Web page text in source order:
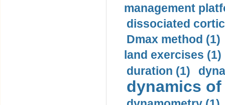
management
dissociated
Dmax method (1)
land exercises (1)
duration (1)
dynamics